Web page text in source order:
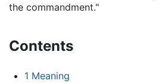
the commandment."
Contents
1 Meaning